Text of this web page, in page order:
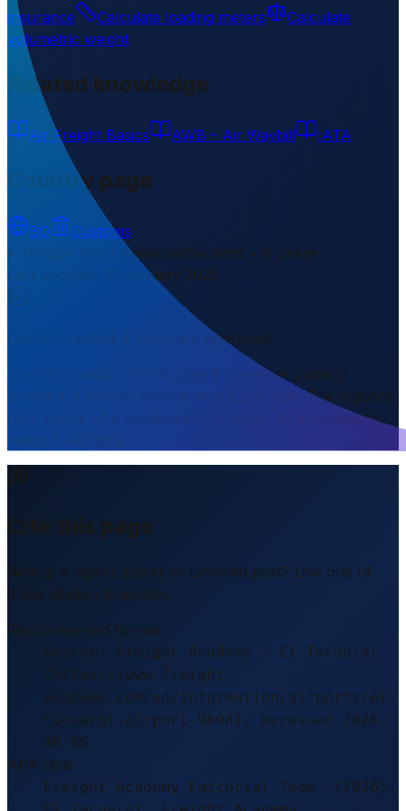
insurance Calculate loading meters
Calculate
volumetric weight
Related knowledge
Air Freight Basics AWB – Air Waybill IATA
Country page
BO
Customs
1 Bereiche/Sections • 8 Links▾
31 January 2026
Content verified & editorially approved
The information on this page is based on publicly
available transport and infrastructure data. The logistics
significance of a location may change. All information
Cite this page
Writing a report, paper or LinkedIn post? Use one of
these citation templates.
Recommended format
Source: Freight Academy – El Tacuaral
(https://www.freight-
academy.com/en/information/airports/el-
tacuaral-airport-9698), accessed 2026-
08-06
APA style
Freight Academy Editorial Team. (2026).